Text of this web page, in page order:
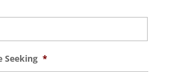
Seeking *